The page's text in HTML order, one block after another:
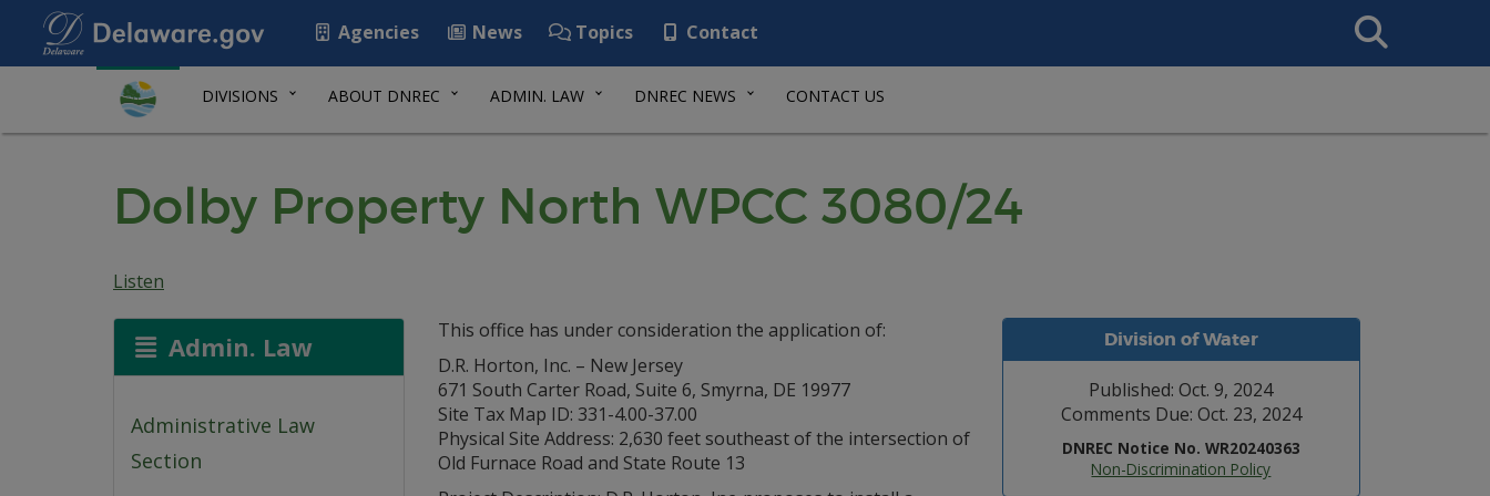
Agencies News Topics Contact
Search
This
DIVISIONS ABOUT DNREC ADMIN. LAW DNREC NEWS CONTACT US
Dolby Property North WPCC 3080/24
Listen
Admin. Law
Administrative Law
Section
Division of Water
Published: Oct. 9, 2024
Comments Due: Oct. 23, 2024
DNREC Notice No. WR20240363
Non-Discrimination Policy
This office has under consideration the application of:
D.R. Horton, Inc. – New Jersey
671 South Carter Road, Suite 6, Smyrna, DE 19977
Site Tax Map ID: 331-4.00-37.00
Physical Site Address: 2,630 feet southeast of the intersection of
Old Furnace Road and State Route 13